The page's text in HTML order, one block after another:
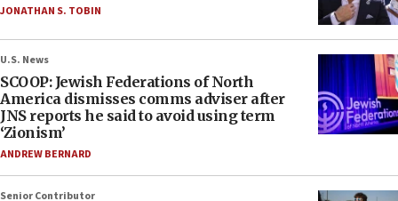
JONATHAN S. TOBIN
U.S. News
SCOOP: Jewish Federations of North
America dismisses comms adviser after
JNS reports he said to avoid using term
‘Zionism’
ANDREW BERNARD
Senior Contributor